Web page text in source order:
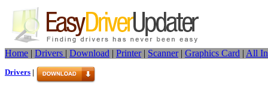
Home | Drivers | Download | Printer| Scanner| Graphics Card | All
Drivers |